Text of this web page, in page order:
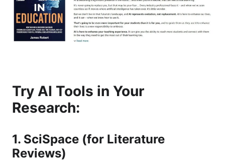
Try AI Tools in Your
Research:
1. SciSpace (for Literature
Reviews)